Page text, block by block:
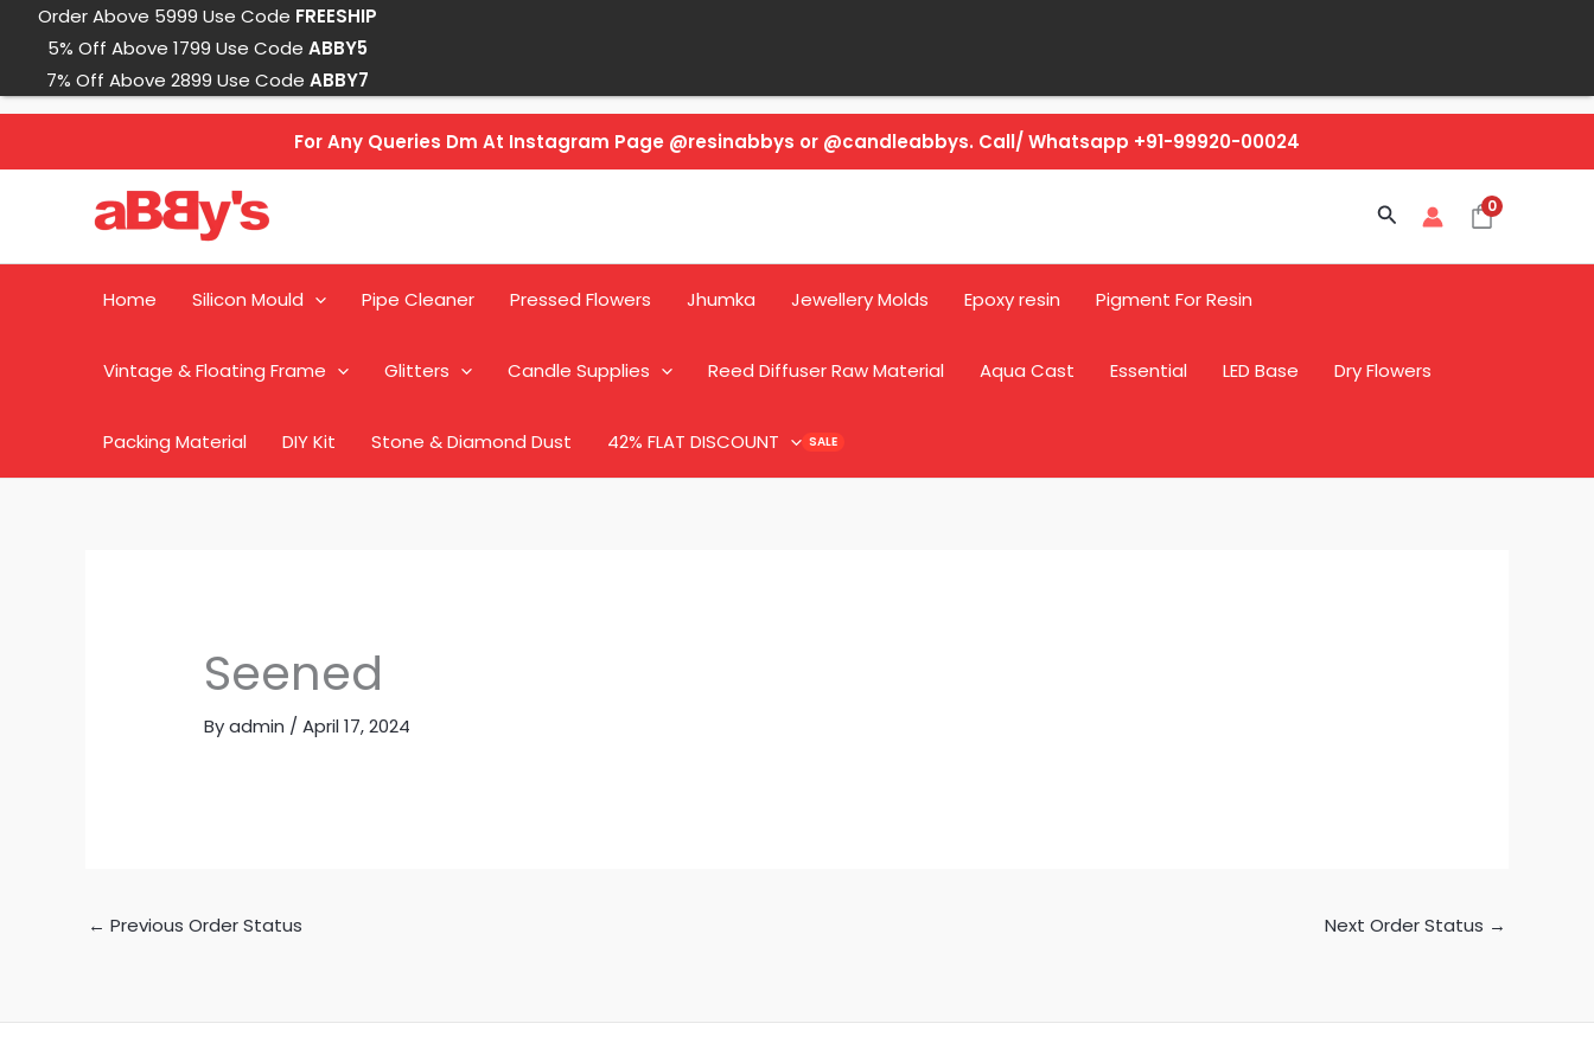
Order Above 5999 Use Code FREESHIP
5% Off Above 1799 Use Code ABBY5
7% Off Above 2899 Use Code ABBY7
content
For Any Queries Dm At Instagram Page @resinabbys or @candleabbys. Call/ Whatsapp +91-99920-00024
Search 0
Home Silicon Mould Pipe Cleaner Pressed Flowers Jhumka Jewellery Molds Epoxy resin Pigment For Resin
Vintage & Floating Frame Glitters Candle Supplies Reed Diffuser Raw Material Aqua Cast Essential LED Base Dry Flowers
Packing Material DIY Kit Stone & Diamond Dust 42% FLAT DISCOUNT
Seened
Byadmin /April 17, 2024
← Previous Order Status Next Order Status →